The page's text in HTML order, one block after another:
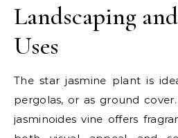
Landscaping
Uses
The star jasmine plant is
pergolas, or as ground
jasminoides vine offers